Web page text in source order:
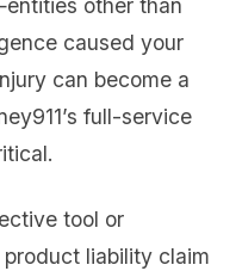
other than
caused your
can become a
full-service
tool or
liability claim